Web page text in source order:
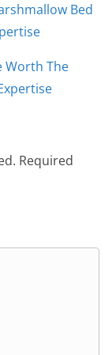
Bed
Worth The
Required